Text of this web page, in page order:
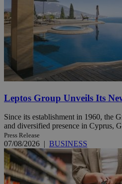
Leptos Group Unveils Its
Since its establishment in 1960, the
and diversified presence in Cyprus,
Press Release
07/08/2026 | BUSINESS